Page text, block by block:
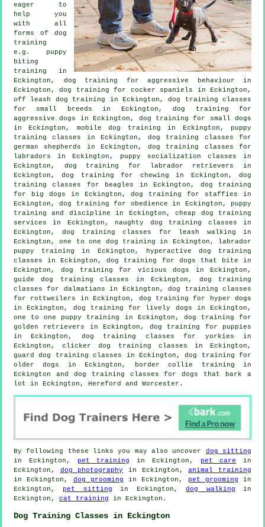
eager to
help you
with all
forms of dog
training
e.g. puppy
biting
training in
Eckington, dog training for aggressive behaviour in
Eckington, dog training for cocker spaniels in Eckington,
off leash dog training in Eckington, dog training classes
for small breeds in Eckington, dog training for
aggressive dogs in Eckington, dog training for small dogs
in Eckington, mobile dog training in Eckington, puppy
training classes in Eckington, dog training classes for
german shepherds in Eckington, dog training classes for
labradors in Eckington, puppy socialization classes in
Eckington, dog training for labrador retrievers in
Eckington, dog training for chewing in Eckington, dog
training classes for beagles in Eckington, dog training
for big dogs in Eckington, dog training for staffies in
Eckington, dog training for obedience in Eckington, puppy
training and discipline in Eckington,cheap dog training
services in Eckington, naughty dog training classes in
Eckington, dog training classes for leash walking in
Eckington, one to one dog training in Eckington, labrador
puppy training in Eckington, hyperactive dog training
classes in Eckington, dog training for dogs that bite in
Eckington,dog training for vicious dogs in Eckington,
guide dog training classes in Eckington, dog training
classes for dalmatians in Eckington, dog training classes
for rottweilers in Eckington, dog training for hyper dogs
in Eckington, dog training for lively dogs in Eckington,
one to one puppy training in Eckington, dog training for
golden retrievers in Eckington, dog training for puppies
in Eckington, dog training classes for yorkies in
Eckington,clicker dog training classes in Eckington,
guard dog training classes in Eckington,dog training for
older dogs
in Eckington, border collie training in
Eckington and dog training classes for dogs that bark a
lot in Eckington, Hereford and Worcester.
By following these links you may also uncover dog sitting
in Eckington,
pet training in Eckington, pet care
in
Eckington, dog photography in Eckington,animal training
in Eckington, dog grooming in Eckington, pet grooming in
Eckington, pet sitting in Eckington,dog walking in
Eckington, cat training in Eckington.
Dog Training Classes in Eckington